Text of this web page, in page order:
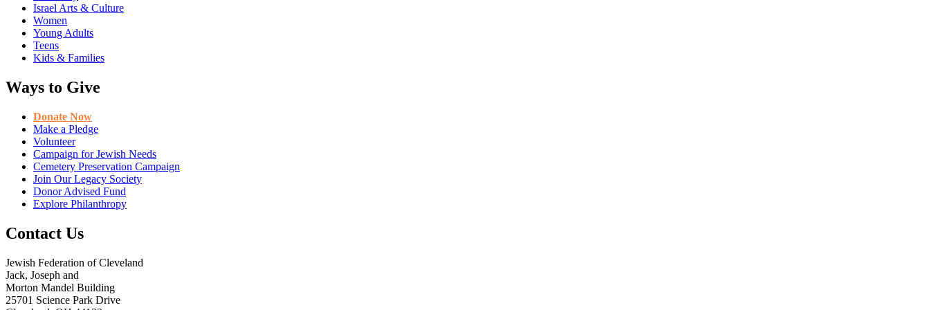
Israel Arts & Culture
Women
Young Adults
Teens
Kids & Families
Ways to Give
Donate Now
Make a Pledge
Volunteer
Campaign for Jewish Needs
Cemetery Preservation Campaign
Join Our Legacy Society
Donor Advised Fund
Explore Philanthropy
Contact Us
Jewish Federation of Cleveland
Jack, Joseph and
Morton Mandel Building
25701 Science Park Drive